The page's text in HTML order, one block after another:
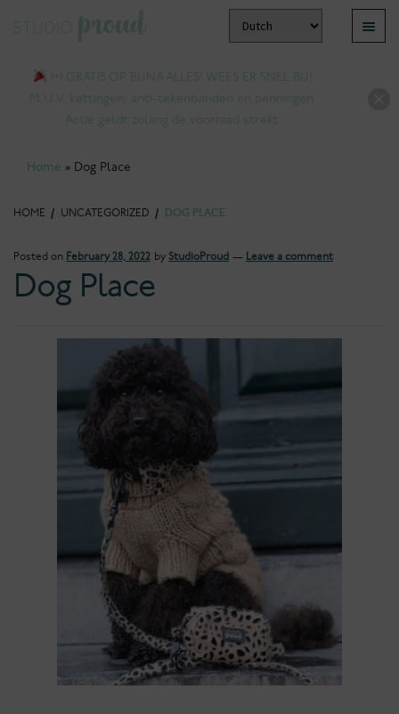
to
to
Menu
Home » Dog Place
HOME / UNCATEGORIZED / DOG PLACE
Posted on February 28, 2022 by StudioProud — Leave a comment
Dog Place